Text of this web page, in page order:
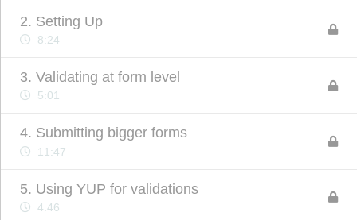
2. Setting Up
8:24
3. Validating at form level
5:01
4. Submitting bigger forms
11:47
5. Using YUP for validations
4:46